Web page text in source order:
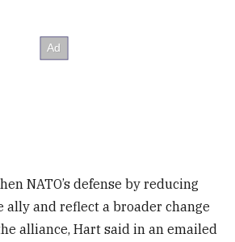
NATO’s defense by reducing
ally and reflect a broader change
alliance, Hart said in an emailed